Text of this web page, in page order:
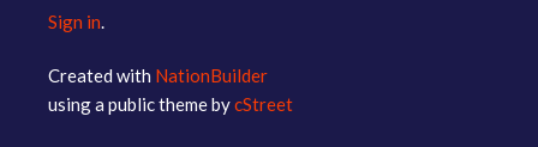
Sign in.
Created with NationBuilder
using a public theme bycStreet